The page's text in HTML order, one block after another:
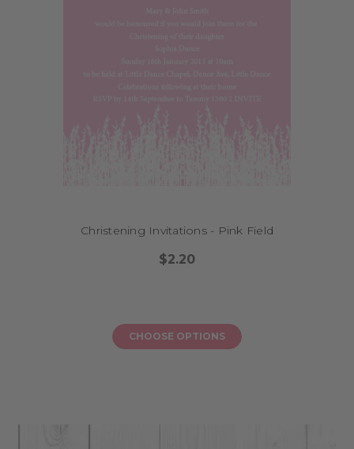
Christening Invitations - Pink Field
$2.20
CHOOSE OPTIONS